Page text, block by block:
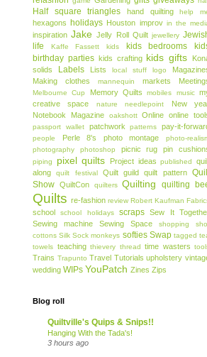
Half square triangles hand quilting help
hexagons holidays Houston improv in the
inspiration Jake Jelly Roll Quilt jewellery
life
Kaffe Fassett kids kids bedrooms
birthday parties kids crafting kids gifts
solids
Labels Lists local stuff logo
Making clothes
mannequin markets
Melbourne Cup Memory Quilts mobiles music
creative space
nature needlepoint
New
Notebook Magazine
oakshott Online online
passport wallet patchwork patterns pay-it-
people Perle 8's photo montage
photo-
photography
photoshop picnic rug pin
piping pixel quilts Project ideas published
along
quilt festival Quilt guild quilt pattern
Show QuiltCon quilters Quilting quilting
Quilts re-fashion review Robert Kaufman
school school holidays scraps
Sew It
Sewing machine
Sewing Space shopping
cottons Silk Sock monkeys softies Swap tagged
towels teaching thievery thread time wasters
Trains Trapunto Travel Tutorials upholstery
wedding WIPs YouPatch Zines Zips
Blog roll
Quiltville's Quips & Snips!!
Hanging With the Tada's!
3 hours ago